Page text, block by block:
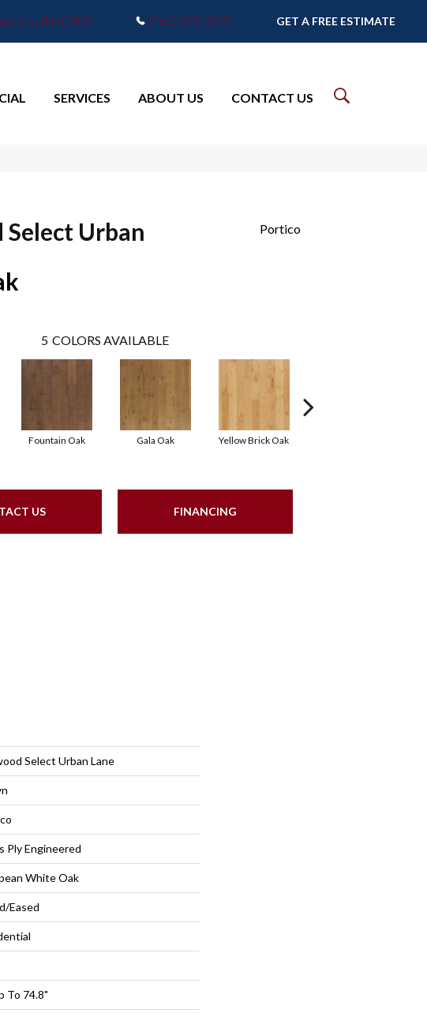
IN 47905 (765) 373-9575 GET A FREE ESTIMATE
SERVICES ABOUT US CONTACT US
Select Urban
Portico
5 COLORS AVAILABLE
Fountain Oak Gala Oak Yellow Brick Oak
US FINANCING
Select Urban Lane
Ply Engineered
White Oak
Eased
To 74.8"